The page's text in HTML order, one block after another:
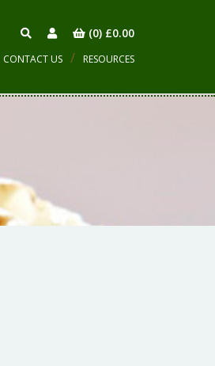
(0) £0.00
CONTACT US RESOURCES